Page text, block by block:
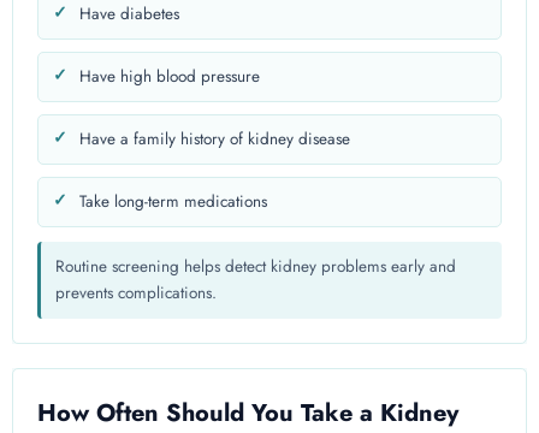
Have diabetes
Have high blood pressure
Have a family history of kidney disease
Take long-term medications
Routine screening helps detect kidney problems early and
prevents complications.
How Often Should You Take a Kidney